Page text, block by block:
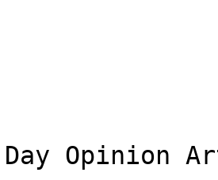
Day Opinion